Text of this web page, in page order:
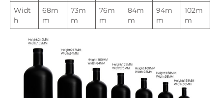
Widt
h
68m
m
73m
m
76m
m
84m
m
94m
m
102m
m